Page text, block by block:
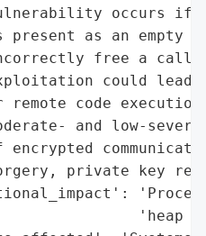
occurs if
present as an empty
free a
could lead
remote code
and low-
encrypted
private key
'heap